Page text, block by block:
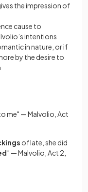
the impression of
cause to
intentions
in nature, or if
by the desire to
me" — Malvolio, Act
of late, she did
” — Malvolio, Act 2,